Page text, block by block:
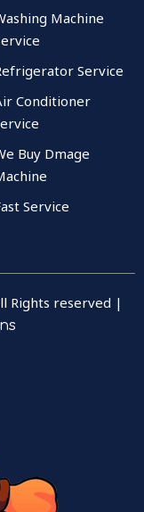
Machine
Service
Conditioner
Buy Dmage
Service
Rights reserved |